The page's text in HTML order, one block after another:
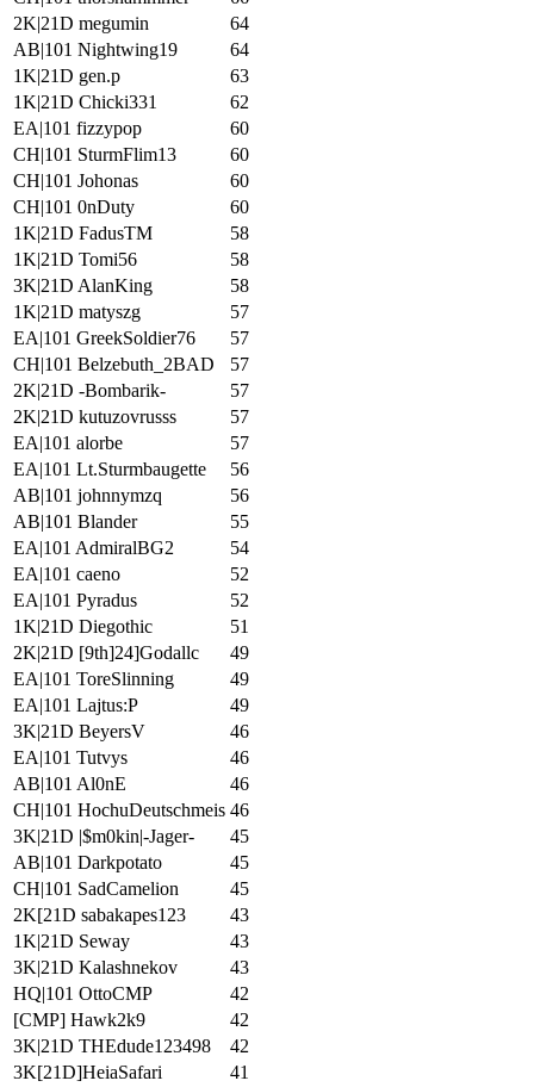
2K|21D megumin
64
AB|101 Nightwing19
64
1K|21D gen.p
63
1K|21D Chicki331
62
EA|101 fizzypop
60
CH|101 SturmFlim13
60
CH|101 Johonas
60
CH|101 0nDuty
60
1K|21D FadusTM
58
1K|21D Tomi56
58
3K|21D AlanKing
58
1K|21D matyszg
57
EA|101 GreekSoldier76
57
CH|101 Belzebuth_2BAD
57
2K|21D -Bombarik-
57
2K|21D kutuzovrusss
57
EA|101 alorbe
57
EA|101 Lt.Sturmbaugette
56
AB|101 johnnymzq
56
AB|101 Blander
55
EA|101 AdmiralBG2
54
EA|101 caeno
52
EA|101 Pyradus
52
1K|21D Diegothic
51
2K|21D [9th]24]Godallc
49
EA|101 ToreSlinning
49
EA|101 Lajtus:P
49
3K|21D BeyersV
46
EA|101 Tutvys
46
AB|101 Al0nE
46
CH|101 HochuDeutschmeis 46
3K|21D |$m0kin|-Jager-
45
AB|101 Darkpotato
45
CH|101 SadCamelion
45
2K[21D sabakapes123
43
1K|21D Seway
43
3K|21D Kalashnekov
43
HQ|101 OttoCMP
42
[CMP] Hawk2k9
42
3K|21D THEdude123498
42
3K[21D]HeiaSafari
41